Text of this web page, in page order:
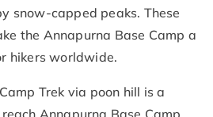
snow-capped peaks. These
the Annapurna Base Camp a
hikers worldwide.
Trek via poon hill is a